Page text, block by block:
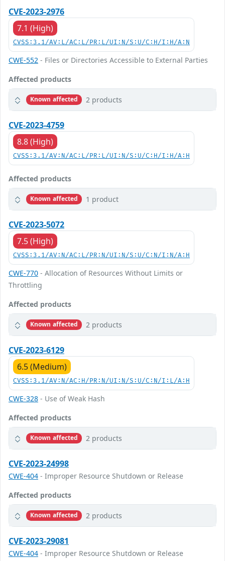
CVE-2023-2976
7.1 (High)
CVSS:3.1/AV:L/AC:L/PR:L/UI:N/S:U/C:H/I:H/A:N
CWE-552 - Files or Directories Accessible to External Parties
Affected products
Known affected 2 products
CVE-2023-4759
8.8 (High)
CVSS:3.1/AV:N/AC:L/PR:L/UI:N/S:U/C:H/I:H/A:H
Affected products
Known affected 1 product
CVE-2023-5072
7.5 (High)
CVSS:3.1/AV:N/AC:L/PR:N/UI:N/S:U/C:N/I:N/A:H
CWE-770 - Allocation of Resources Without Limits or
Throttling
Affected products
Known affected 2 products
CVE-2023-6129
6.5 (Medium)
CVSS:3.1/AV:N/AC:H/PR:N/UI:N/S:U/C:N/I:L/A:H
CWE-328 - Use of Weak Hash
Affected products
Known affected 2 products
CVE-2023-24998
CWE-404 - Improper Resource Shutdown or Release
Affected products
Known affected 2 products
CVE-2023-29081
CWE-404 - Improper Resource Shutdown or Release